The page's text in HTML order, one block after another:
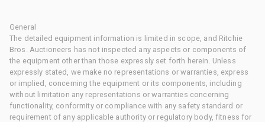
General
The detailed equipment information is limited in scope, and Ritchie
Bros. Auctioneers has not inspected any aspects or components of
the equipment other than those expressly set forth herein. Unless
expressly stated, we make no representations or warranties, express
or implied, concerning the equipment or its components, including
without limitation any representations or warranties concerning
functionality, conformity or compliance with any safety standard or
requirement of any applicable authority or regulatory body, fitness for